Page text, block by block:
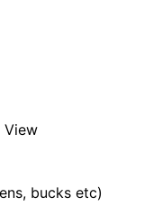
View
bucks etc)